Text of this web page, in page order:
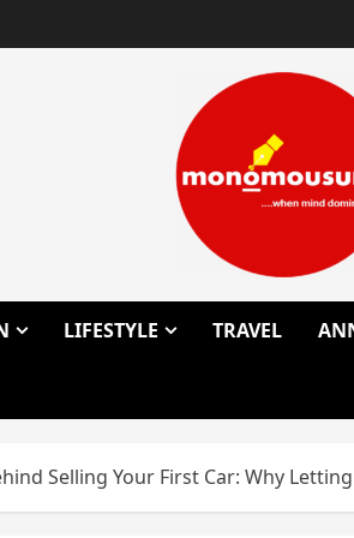
LIFESTYLE TRAVEL
Selling Your First Car: Why